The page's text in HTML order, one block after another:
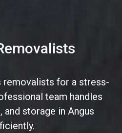
removalists for a stress-
team handles
and storage in Angus